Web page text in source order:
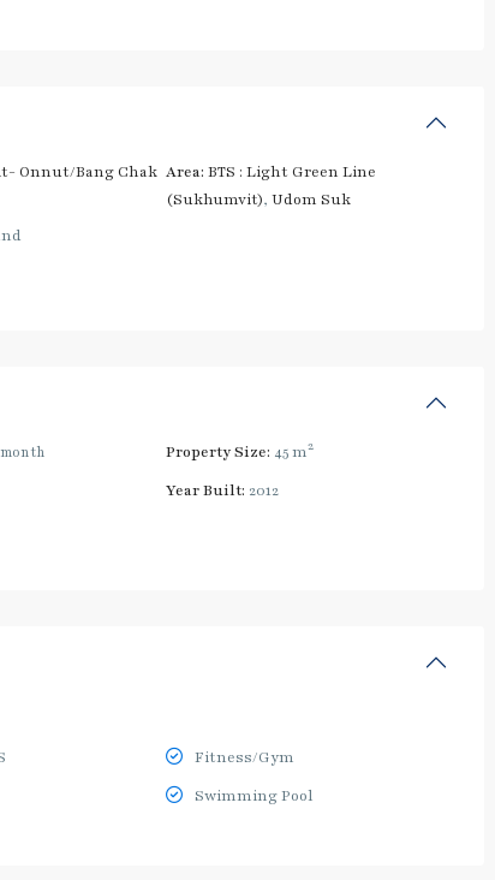
Onnut/Bang Chak Area: BTS : Light Green Line
(Sukhumvit),Udom Suk
Property Size: 45 m2
Year Built: 2012
Fitness/Gym
Swimming Pool